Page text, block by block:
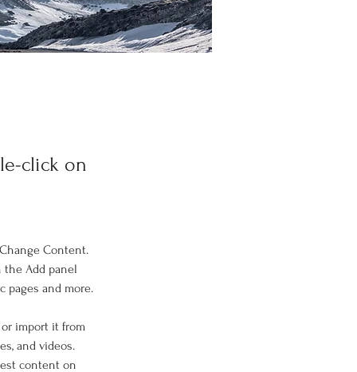
click on
Content.
the Add panel
pages and more.
import it from
and videos.
content on